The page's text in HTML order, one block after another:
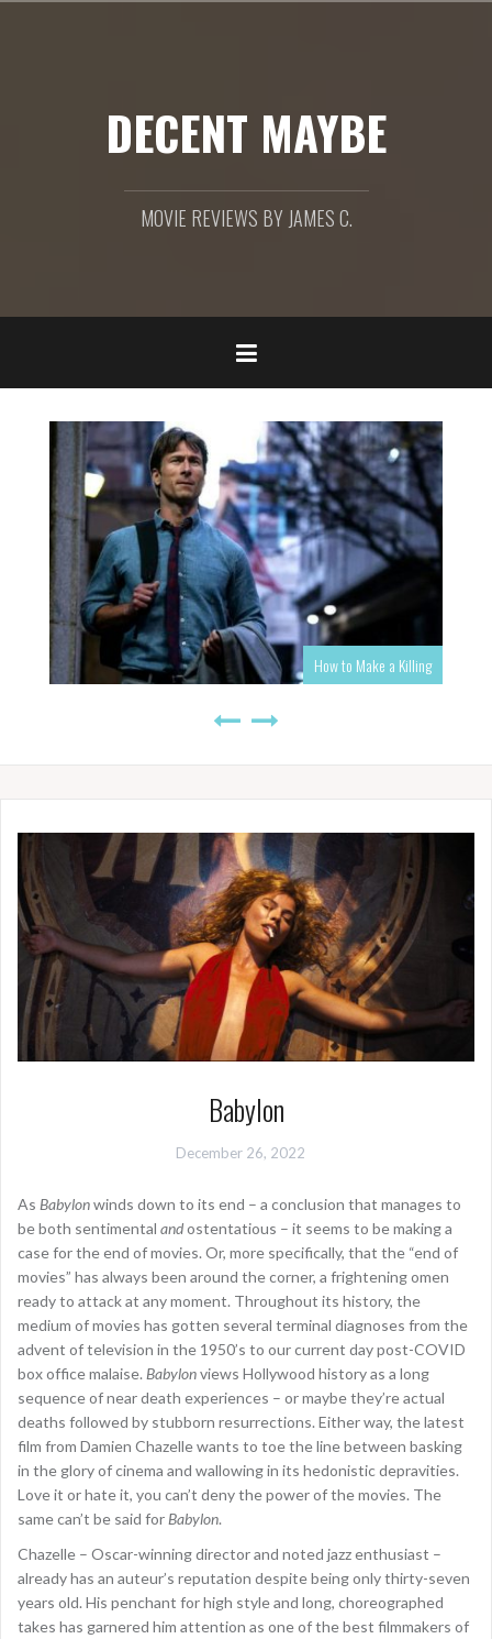
DECENT MAYBE
MOVIE REVIEWS BY JAMES C.
How to Make a Killing
Babylon
December 26, 2022
As Babylonwinds down to its end – a conclusion that manages to
be both sentimental andostentatious – it seems to be making a
case for the end of movies. Or, more specifically, that the “end of
movies” has always been around the corner, a frightening omen
ready to attack at any moment. Throughout its history, the
medium of movies has gotten several terminal diagnoses from the
advent of television in the 1950’s to our current day post-COVID
box office malaise. Babylonviews Hollywood history as a long
sequence of near death experiences – or maybe they’re actual
deaths followed by stubborn resurrections. Either way, the latest
film from Damien Chazelle wants to toe the line between basking
in the glory of cinema and wallowing in its hedonistic depravities.
Love it or hate it, you can’t deny the power of the movies. The
same can’t be said for Babylon.
Chazelle – Oscar-winning director and noted jazz enthusiast –
already has an auteur’s reputation despite being only thirty-seven
years old. His penchant for high style and long, choreographed
takes has garnered him attention as one of the best filmmakers of